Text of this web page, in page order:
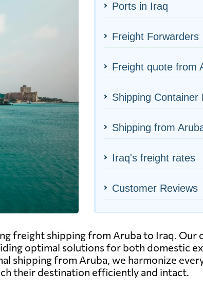
Ports in Iraq
Freight Forwarders
Freight quote from
Shipping Container
Shipping from
Iraq's freight rates
Customer Reviews
freight shipping from Aruba to Iraq. Our
optimal solutions for both domestic
shipping from Aruba, we harmonize
their destination efficiently and intact.